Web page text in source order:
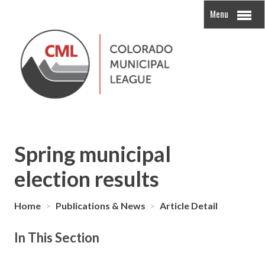
Menu
Spring municipal
election results
Home > Publications & News > Article Detail
In This Section